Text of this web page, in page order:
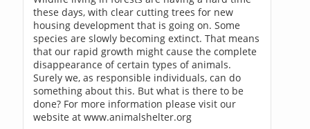
these days, with clear cutting trees for new
housing development that is going on. Some
species are slowly becoming extinct. That means
that our rapid growth might cause the complete
disappearance of certain types of animals.
Surely we, as responsible individuals, can do
something about this. But what is there to be
done? For more information please visit our
website at www.animalshelter.org